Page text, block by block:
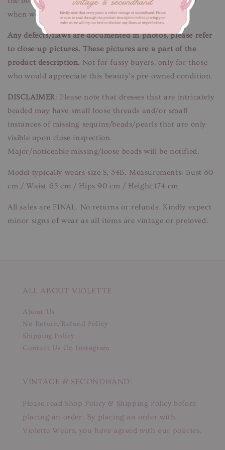
when worn.
Any defects/flaws are documented in photos, please refer
to close-up pictures. These pictures are a part of the
product description. Not for fussy buyers, only for those
who would appreciate this beauty’s pre-owned condition.
DISCLAIMER: Please note that dresses that are intricately
beaded may have small loose threads and/or small
instances of missing sequins/beads/pearls that are only
visible upon close inspection.
Major/noticeable missing/loose beads will be notified.
Model typically wears size S, 34B. Measurements: Bust 80
cm / Waist 65 cm / Hips 90 cm / Height 174 cm
All sales are FINAL. No returns or refunds. Kindly expect
minor signs of wear as all items are vintage or preloved.
ALL ABOUT VIOLETTE
About Us
No Return/Refund Policy
Shipping Policy
Contact Us On Instagram
VINTAGE & SECONDHAND
Please read Shop Policy & Shipping Policy before
placing an order. By placing an order with
Violette Wears, you have agreed with our policies.